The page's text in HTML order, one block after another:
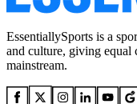
EssentiallySports is a
and culture, giving equal
mainstream.